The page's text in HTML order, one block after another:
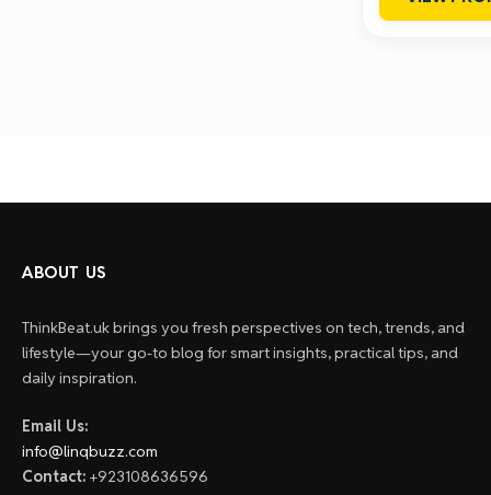
ABOUT US
ThinkBeat.uk brings you fresh perspectives on tech, trends, and
lifestyle—your go-to blog for smart insights, practical tips, and
daily inspiration.
Email Us:
info@linqbuzz.com
Contact: +923108636596